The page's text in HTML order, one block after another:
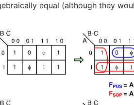
equal (although they